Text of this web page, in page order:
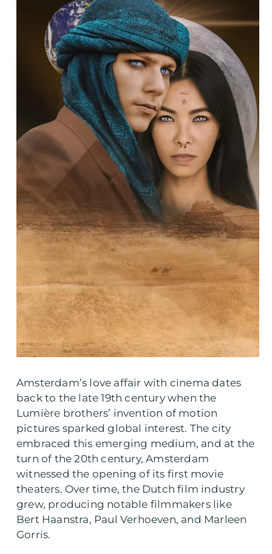
Amsterdam’s love affair with cinema dates
back to the late 19th century when the
Lumière brothers’ invention of motion
pictures sparked global interest. The city
embraced this emerging medium, and at the
turn of the 20th century, Amsterdam
witnessed the opening of its first movie
theaters. Over time, the Dutch film industry
grew, producing notable filmmakers like
Bert Haanstra, Paul Verhoeven, and Marleen
Gorris.